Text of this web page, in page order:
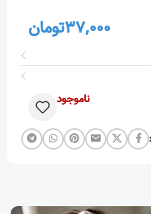
37,000تومان
ناموجود